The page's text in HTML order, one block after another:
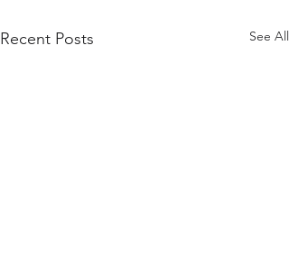
Recent Posts See All